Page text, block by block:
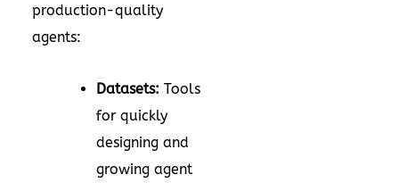
production-quality
agents:
Datasets: Tools
for quickly
designing and
growing agent